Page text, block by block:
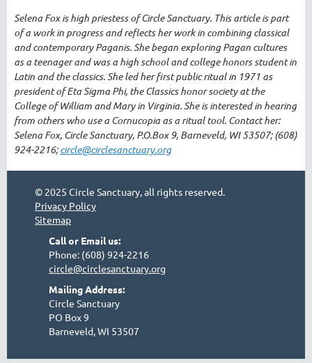
Selena Fox is high priestess of Circle Sanctuary. This article is part
of a work in progress and reflects her work in combining classical
and contemporary Paganis. She began exploring Pagan cultures
as a teenager and was a high school and college honors student in
Latin and the classics. She led her first public ritual in 1971 as
president of Eta Sigma Phi, the Classics honor society at the
College of William and Mary in Virginia. She is interested in hearing
from others who use a Cornucopia as a ritual tool. Contact her:
Selena Fox, Circle Sanctuary, P.O.Box 9, Barneveld, WI 53507; (608)
924-2216;circle@circlesanctuary.org
© 2025 Circle Sanctuary, all rights reserved.
Privacy Policy
Sitemap
Call or Email us:
Phone: (608) 924-2216
circle@circlesanctuary.org
Mailing Address:
Circle Sanctuary
PO Box 9
Barneveld, WI 53507